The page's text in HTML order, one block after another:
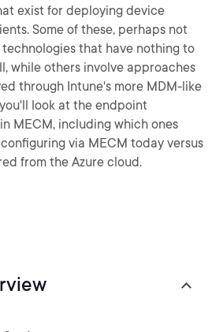
exist for deploying device
Some of these, perhaps not
technologies that have nothing to
while others involve approaches
through Intune's more MDM-like
look at the endpoint
MECM, including which ones
via MECM today versus
from the Azure cloud.